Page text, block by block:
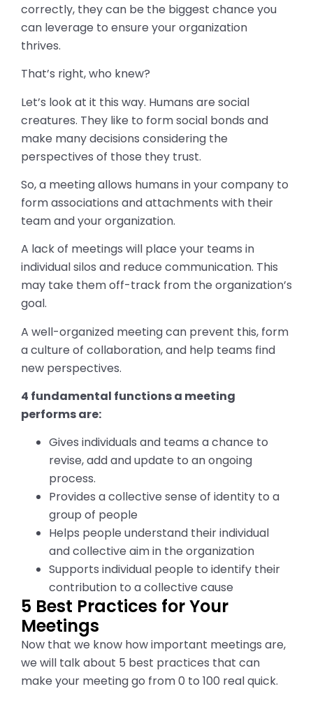
correctly, they can be the biggest chance you
can leverage to ensure your organization
thrives.
That’s right, who knew?
Let’s look at it this way. Humans are social
creatures. They like to form social bonds and
make many decisions considering the
perspectives of those they trust.
So, a meeting allows humans in your company to
form associations and attachments with their
team and your organization.
A lack of meetings will place your teams in
individual silos and reduce communication. This
may take them off-track from the organization’s
goal.
A well-organized meeting can prevent this, form
a culture of collaboration, and help teams find
new perspectives.
4 fundamental functions a meeting
performs are:
Gives individuals and teams a chance to
revise, add and update to an ongoing
process.
Provides a collective sense of identity to a
group of people
Helps people understand their individual
and collective aim in the organization
Supports individual people to identify their
contribution to a collective cause
5 Best Practices for Your
Meetings
Now that we know how important meetings are,
we will talk about 5 best practices that can
make your meeting go from 0 to 100 realquick.